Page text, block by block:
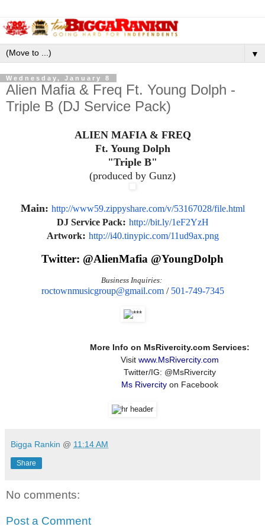
▼
Wednesday, January 8
Alien Mafia & Freq Ft. Young Dolph -
Triple B (DJ Service Pack)
ALIEN MAFIA & FREQ
Ft. Young Dolph
"Triple B"
(produced by Gunz)
Main: http://www59.zippyshare.com/v/53167028/file.html
DJ Service Pack: http://bit.ly/1eF2YzH
Artwork: http://i40.tinypic.com/11ud9ax.png
Twitter: @AlienMafia @YoungDolph
Business Inquiries:
roctownmusicgroup@gmail.com/ 501-749-7345
More Info on MsRivercity.com Services:
Visit www.MsRivercity.com
Twitter/IG: @MsRivercity
Ms Rivercity on Facebook
Bigga Rankin @ 11:14 AM
Share
No comments:
Post a Comment